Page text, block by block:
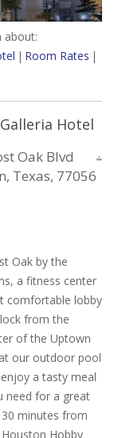
about:
| Room Rates |
Hotel
Oak Blvd
Texas, 77056
Oak by the
a fitness center
comfortable lobby
from the
of the Uptown
our outdoor pool
a tasty meal
need for a great
minutes from
Hobby